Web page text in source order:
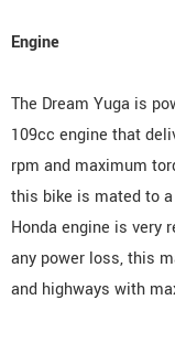
Engine
The Dream Yuga is
109cc engine that
rpm and maximum
this bike is mated to
Honda engine is very
any power loss, this
and highways with